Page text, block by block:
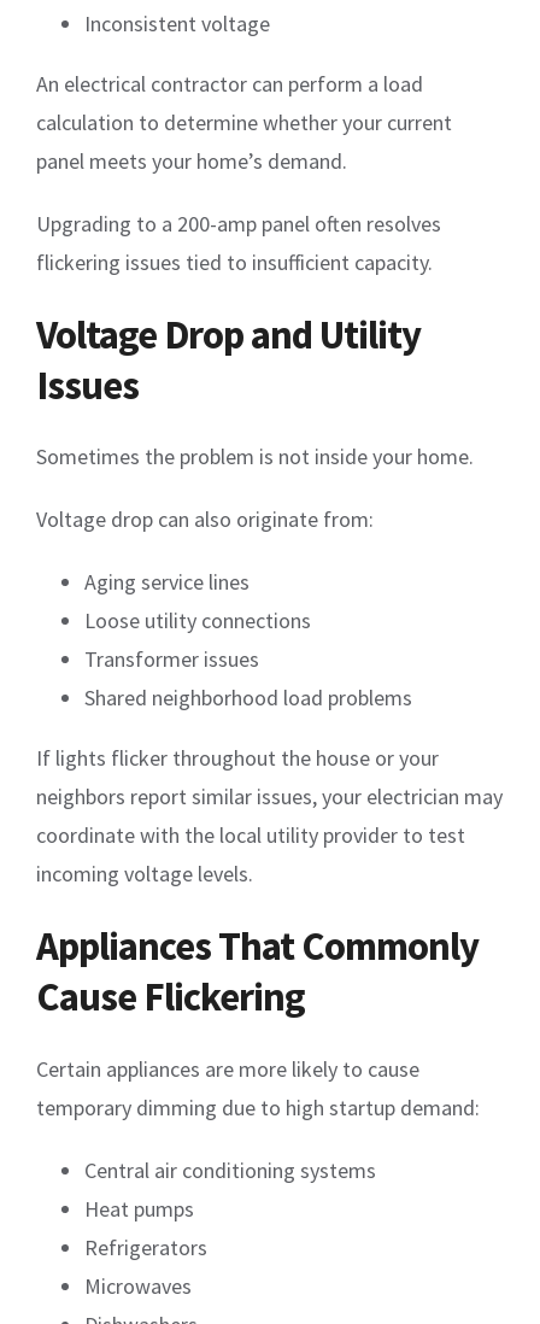
Inconsistent voltage
An electrical contractor can perform a load
calculation to determine whether your current
panel meets your home’s demand.
Upgrading to a 200-amp panel often resolves
flickering issues tied to insufficient capacity.
Voltage Drop and Utility
Issues
Sometimes the problem is not inside your home.
Voltage drop can also originate from:
Aging service lines
Loose utility connections
Transformer issues
Shared neighborhood load problems
If lights flicker throughout the house or your
neighbors report similar issues, your electrician may
coordinate with the local utility provider to test
incoming voltage levels.
Appliances That Commonly
Cause Flickering
Certain appliances are more likely to cause
temporary dimming due to high startup demand:
Central air conditioning systems
Heat pumps
Refrigerators
Microwaves